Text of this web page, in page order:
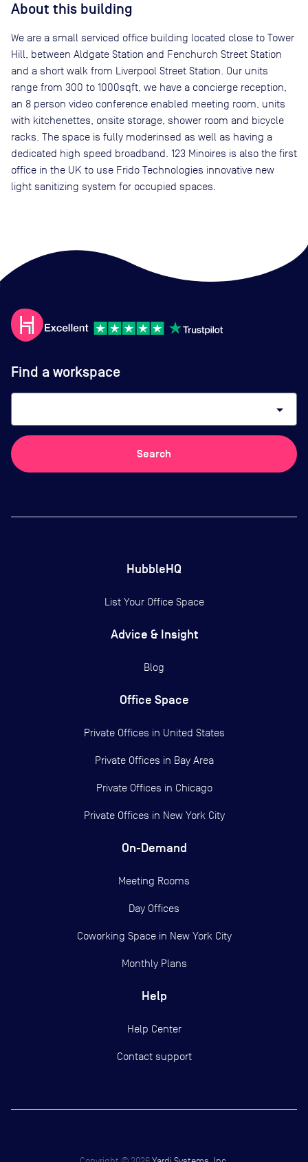
About this building
We are a small serviced office building located close to Tower
Hill, between Aldgate Station and Fenchurch Street Station
and a short walk from Liverpool Street Station. Our units
range from 300 to 1000sqft, we have a concierge reception,
an 8 person video conference enabled meeting room, units
with kitchenettes, onsite storage, shower room and bicycle
racks. The space is fully moderinsed as well as having a
dedicated high speed broadband. 123 Minoires is also the first
office in the UK to use Frido Technologies innovative new
light sanitizing system for occupied spaces.
Find a workspace
arrow_drop_down
Search
HubbleHQ
List Your Office Space
Advice & Insight
Blog
Office Space
Private Offices in United States
Private Offices in Bay Area
Private Offices in Chicago
Private Offices in New York City
On-Demand
Meeting Rooms
Day Offices
Coworking Space in New York City
Monthly Plans
Help
Help Center
Contact support